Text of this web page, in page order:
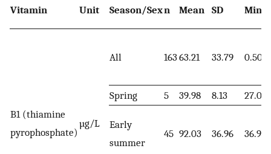
Vitamin Unit Season/Sexn Mean SD
B1 (thiamine
pyrophosphate)
µg/L
All 16363.21 33.79 0.50
Spring 5 39.98 8.13 27.00
Early
summer
45 92.03 36.96 36.90